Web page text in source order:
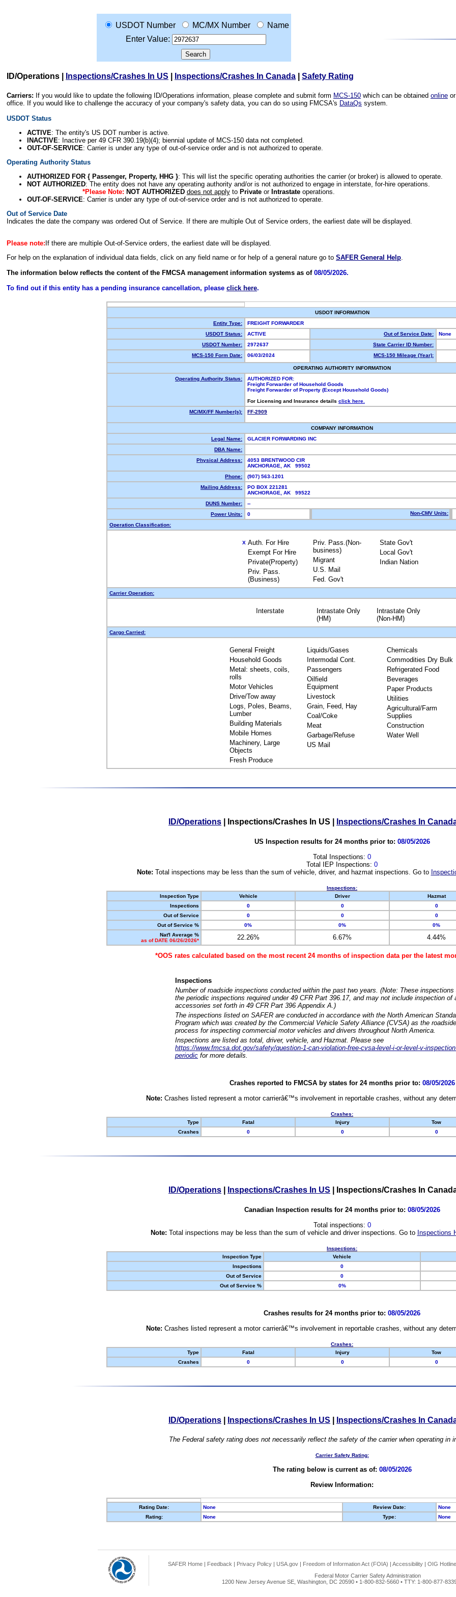
USDOT Number MC/MX Number
Name
Enter Value:
ID/Operations Inspections/Crashes In US Inspections/Crashes In Canada Safety Rating
Carriers: If you would like to update the following ID/Operations information, please complete and submit form MCS-150 which can be obtained online
office. If you would like to challenge the accuracy of your company's safety data, you can do so using FMCSA's DataQs system.
USDOT Status
ACTIVE: The entity's US DOT number is active.
INACTIVE: Inactive per 49 CFR 390.19(b)(4); biennial update of MCS-150 data not completed.
OUT-OF-SERVICE: Carrier is under any type of out-of-service order and is not authorized to operate.
Operating Authority Status
AUTHORIZED FOR { Passenger, Property, HHG }: This will list the specific operating authorities the carrier (or broker) is allowed to operate.
NOT AUTHORIZED: The entity does not have any operating authority and/or is not authorized to engage in interstate, for-hire operations.
*Please Note: NOT AUTHORIZED does not applyto Privateor Intrastateoperations.
OUT-OF-SERVICE: Carrier is under any type of out-of-service order and is not authorized to operate.
Out of Service Date
Indicates the date the company was ordered Out of Service. If there are multiple Out of Service orders, the earliest date will be displayed.
Please note: If there are multiple Out-of-Service orders, the earliest date will be displayed.
For help on the explanation of individual data fields, click on any field name or for help of a general nature go to SAFER General Help.
The information below reflects the content of the FMCSA management information systems as of 08/05/2026.
To find out if this entity has a pending insurance cancellation, please click here.
USDOT INFORMATION
Entity Type:
FREIGHT FORWARDER
USDOT Status:
ACTIVE Out of Service Date:
None
USDOT Number:
2972637
State Carrier ID Number:
MCS-150 Form Date:
06/03/2024 MCS-150 Mileage (Year):
OPERATING AUTHORITY INFORMATION
Operating Authority Status:
AUTHORIZED FOR:
Freight Forwarder of Household Goods
Freight Forwarder of Property (Except Household Goods)
For Licensing and Insurance details click here.
MC/MX/FF Number(s):
FF-2909
COMPANY INFORMATION
Legal Name:
GLACIER FORWARDING INC
DBA Name:
Physical Address:
4053 BRENTWOOD CIR
ANCHORAGE, AK 99502
Phone:
(907) 563-1201
Mailing Address:
PO BOX 221281
ANCHORAGE, AK 99522
DUNS Number:
--
Power Units:
0 Non-CMV Units:
Operation Classification:
X Auth. For Hire
Exempt For Hire
Private(Property)
Priv. Pass.
(Business)
Priv. Pass.(Non-
business)
Migrant
U.S. Mail
Fed. Gov't
State Gov't
Local Gov't
Indian Nation
Carrier Operation:
Interstate
Intrastate Only
(HM)
Intrastate Only
(Non-HM)
Cargo Carried:
General Freight
Household Goods
Metal: sheets, coils,
rolls
Motor Vehicles
Drive/Tow away
Logs, Poles, Beams,
Lumber
Building Materials
Mobile Homes
Machinery, Large
Objects
Fresh Produce
Liquids/Gases
Intermodal Cont.
Passengers
Oilfield
Equipment
Livestock
Grain, Feed, Hay
Coal/Coke
Meat
Garbage/Refuse
US Mail
Chemicals
Commodities Dry Bulk
Refrigerated Food
Beverages
Paper Products
Utilities
Agricultural/Farm
Supplies
Construction
Water Well
ID/Operations Inspections/Crashes In US Inspections/Crashes In
US Inspection results for 24 months prior to: 08/05/2026
Total Inspections: 0
Total IEP Inspections: 0
Note: Total inspections may be less than the sum of vehicle, driver, and hazmat inspections. Go to
Inspections:
Inspection Type
Vehicle Driver Hazmat
Inspections
0 0 0
Out of Service
0 0 0
Out of Service %
0% 0% 0%
Nat'l Average %
as of DATE 06/26/2026*
22.26% 6.67% 4.44%
*OOS rates calculated based on the most recent 24 months of inspection data per the latest
Inspections
Number of roadside inspections conducted within the past two years. (Note: These
the periodic inspections required under 49 CFR Part 396.17, and may not include inspection of
accessories set forth in 49 CFR Part 396 Appendix A.)
The inspections listed on SAFER are conducted in accordance with the North American
Program which was created by the Commercial Vehicle Safety Alliance (CVSA) as the
process for inspecting commercial motor vehicles and drivers throughout North America.
Inspections are listed as total, driver, vehicle, and Hazmat. Please see
https://www.fmcsa.dot.gov/safety/question-1-can-violation-free-cvsa-level-i-or-level-v-
periodic for more details.
Crashes reported to FMCSA by states for 24 months prior to: 08/05/2026
Note: Crashes listed represent a motor carrierâ€™s involvement in reportable crashes, without any
Crashes:
Type
Fatal Injury Tow
Crashes
0 0 0
ID/Operations Inspections/Crashes In US Inspections/Crashes In
Canadian Inspection results for 24 months prior to: 08/05/2026
Total inspections: 0
Note: Total inspections may be less than the sum of vehicle and driver inspections. Go to Inspections
Inspections:
Inspection Type
Vehicle
Inspections
0
Out of Service
0
Out of Service %
0%
Crashes results for 24 months prior to: 08/05/2026
Note: Crashes listed represent a motor carrierâ€™s involvement in reportable crashes, without any
Crashes:
Type
Fatal Injury Tow
Crashes
0 0 0
ID/Operations Inspections/Crashes In US Inspections/Crashes In
The Federal safety rating does not necessarily reflect the safety of the carrier when operating in
Carrier Safety Rating:
The rating below is current as of: 08/05/2026
Review Information:
Rating Date: None Review Date:
None
Rating:
None Type: None
SAFER Home | Feedback | Privacy Policy | USA.gov | Freedom of Information Act (FOIA) | Accessibility | OIG Hotline
Federal Motor Carrier Safety Administration
1200 New Jersey Avenue SE, Washington, DC 20590 • 1-800-832-5660 • TTY: 1-800-877-